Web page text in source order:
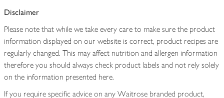
Disclaimer
Please note that while we take every care to make sure the product
information displayed on our website is correct, product recipes are
regularly changed. This may affect nutrition and allergen information
therefore you should always check product labels and not rely solely
on the information presented here.
If you require specific advice on any Waitrose branded product,